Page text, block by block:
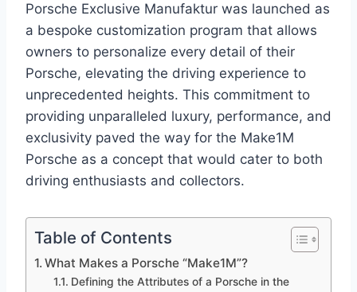
Porsche Exclusive Manufaktur was launched as
a bespoke customization program that allows
owners to personalize every detail of their
Porsche, elevating the driving experience to
unprecedented heights. This commitment to
providing unparalleled luxury, performance, and
exclusivity paved the way for the Make1M
Porsche as a concept that would cater to both
driving enthusiasts and collectors.
Table of Contents
What Makes a Porsche “Make1M”?
Defining the Attributes of a Porsche in the